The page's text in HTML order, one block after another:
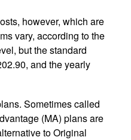
however, which are
vary, according to the
but the standard
and the yearly
Sometimes called
(MA) plans are
to Original